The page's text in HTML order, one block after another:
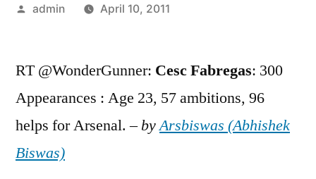
Posted
admin April 10, 2011
RT @WonderGunner: CescFabregas: 300
Appearances : Age 23, 57 ambitions, 96
helps for Arsenal. –byArsbiswas (Abhishek
Biswas)